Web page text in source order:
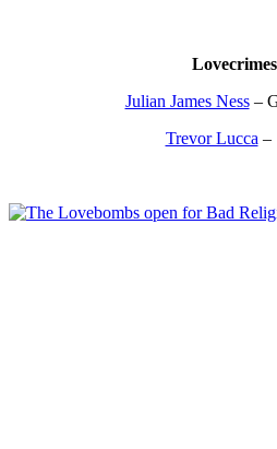
Julian James Ness–
Trevor Lucca –